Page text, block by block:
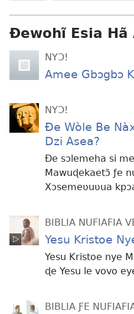
Ɖewohĩ Esia Hã
NYƆ!
Amee Gbɔgbɔ
NYƆ!
Ðe Wòle Be
Dzi Asea?
Ðe sɔlemeha si
Mawuɖekaetɔ̃ ƒe
Xɔsemeʋuʋua
BIBLIA NUFIAFIA
Yesu Kristoe
Yesu Kristoe nye
ɖe Yesu le vovo
BIBLIA ƑE